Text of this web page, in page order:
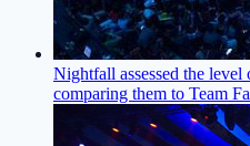
Nightfall assessed the
comparing them to Team